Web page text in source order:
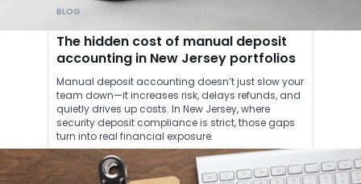
BLOG
The hidden cost of manual deposit
accounting in New Jersey portfolios
Manual deposit accounting doesn’t just slow your
team down—it increases risk, delays refunds, and
quietly drives up costs. In New Jersey, where
security deposit compliance is strict, those gaps
turn into real financial exposure.